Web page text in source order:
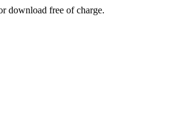
download free of charge.